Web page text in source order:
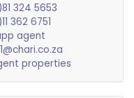
324 5653
362 6751
agent
properties